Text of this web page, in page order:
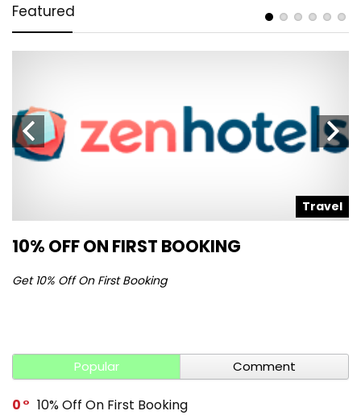
Featured
Travel
10% OFF ON FIRST BOOKING
Get 10% Off On First Booking
Popular Comment
0 10% Off On First Booking